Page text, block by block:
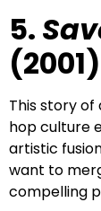
5.
(2001)
This story of
hop culture
artistic
want to
compelling